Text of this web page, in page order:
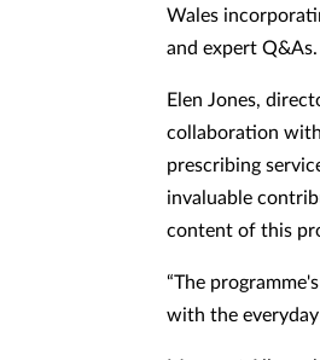
Wales
and expert Q&As.
Elen Jones,
collaboration
prescribing
invaluable
content of this
“The
with the